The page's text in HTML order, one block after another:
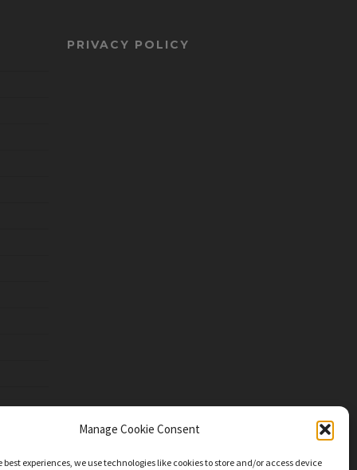
Manage Cookie Consent
best experiences, we use technologies like cookies to store and/or access device
PRIVACY POLICY